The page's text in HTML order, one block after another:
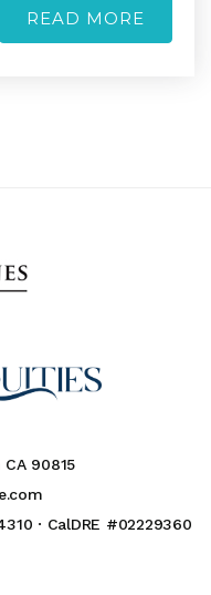
READ MORE
90815
· CalDRE #02229360